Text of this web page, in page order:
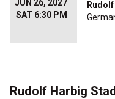
JUN 26, 2027
SAT 6:30 PM
Rudolf Harbig